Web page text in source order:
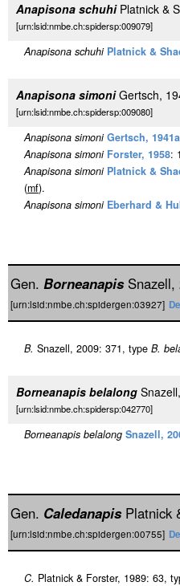
Anapisona schuhiPlatnick &
[urn:lsid:nmbe.ch:spidersp:009079]
Anapisona schuhi Platnick &
Anapisona simoniGertsch,
[urn:lsid:nmbe.ch:spidersp:009080]
Anapisona simoni Gertsch, 1941a
Anapisona simoni Forster, 1958:
Anapisona simoni Platnick &
(mf).
Anapisona simoni Eberhard &
Gen. BorneanapisSnazell,
[urn:lsid:nmbe.ch:spidergen:03927]
B. Snazell, 2009: 371, type B.
Borneanapis belalong
[urn:lsid:nmbe.ch:spidersp:042770]
Borneanapis belalong Snazell,
Gen. CaledanapisPlatnick
[urn:lsid:nmbe.ch:spidergen:00755]
C. Platnick & Forster, 1989: 63,